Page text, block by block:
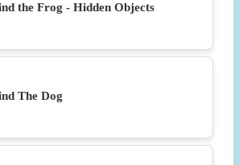
the Frog - Hidden Objects
The Dog